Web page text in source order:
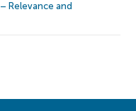
Relevance and